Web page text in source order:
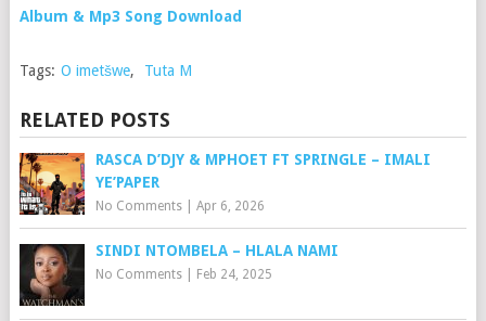
Album & Mp3 Song Download
Tags: O imetšwe, Tuta M
RELATED POSTS
RASCA D’DJY & MPHOET FT SPRINGLE – IMALI
YE’PAPER
No Comments| Apr 6, 2026
SINDI NTOMBELA – HLALA NAMI
No Comments| Feb 24, 2025